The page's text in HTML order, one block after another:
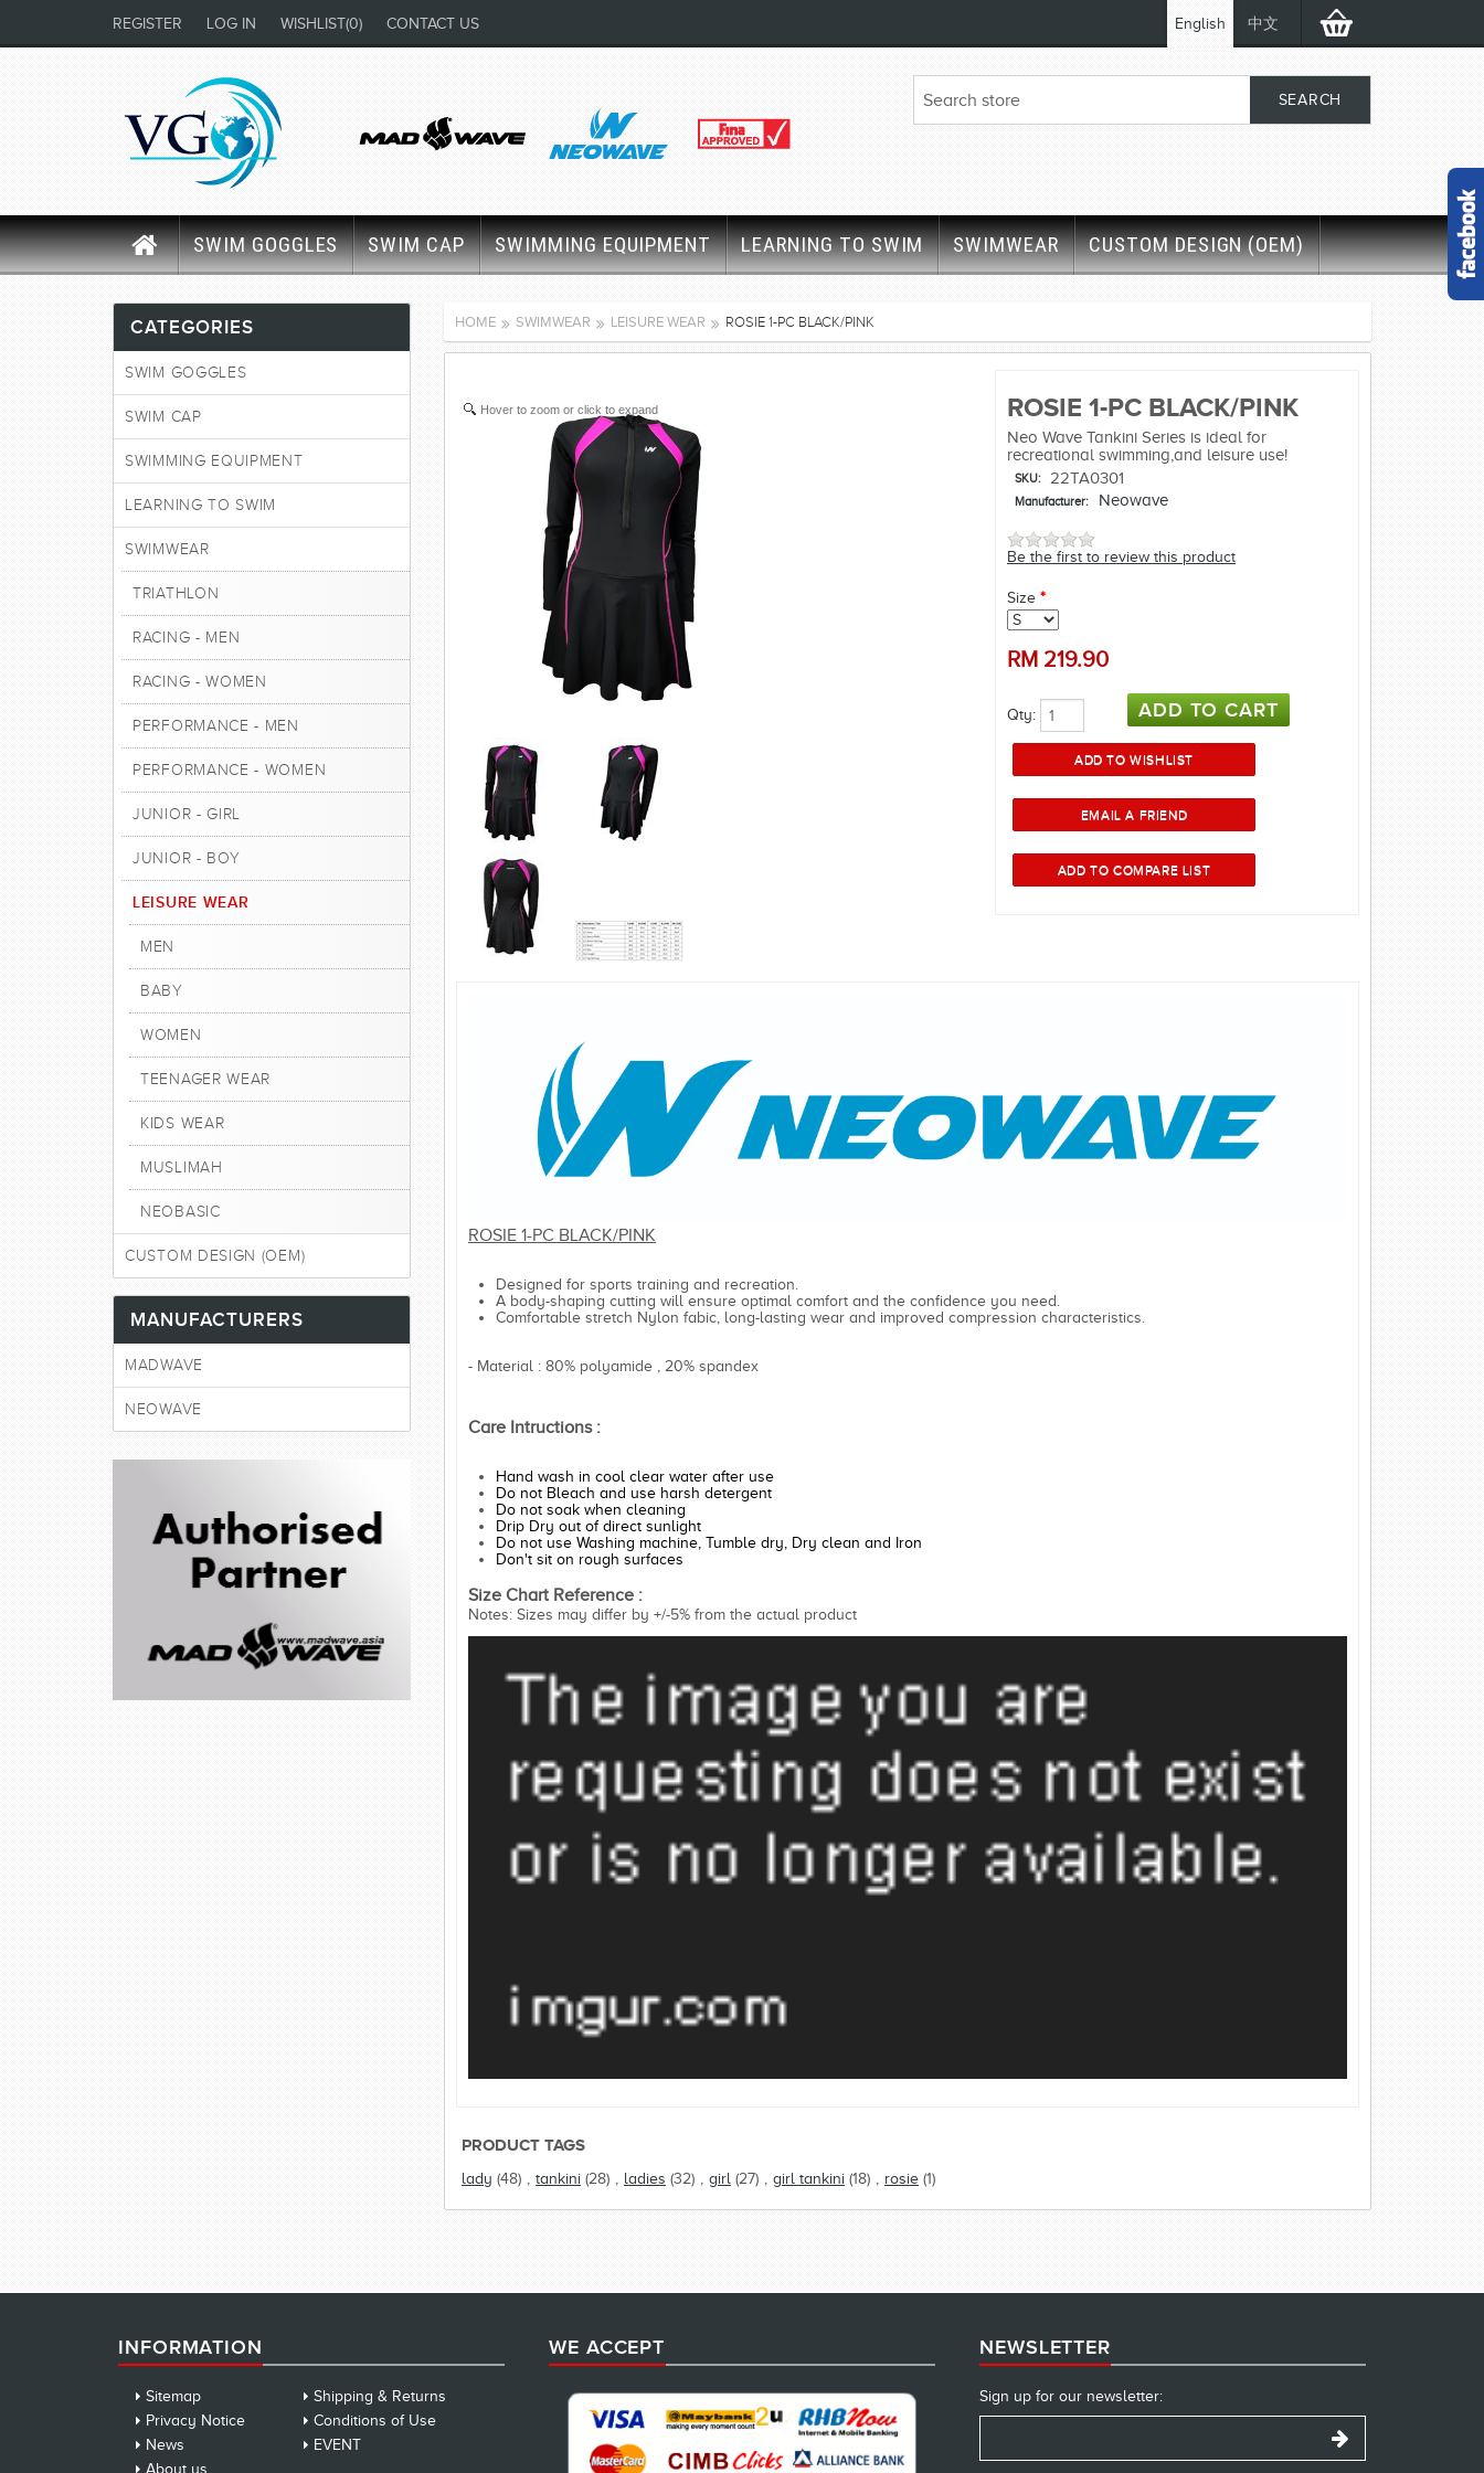
English 中文
REGISTER LOG IN WISHLIST(0) CONTACT US
SWIM GOGGLES SWIM CAP SWIMMING EQUIPMENT LEARNING TO SWIM SWIMWEAR CUSTOM DESIGN (OEM)
HOME SWIMWEAR LEISURE WEAR ROSIE 1-PC BLACK/PINK
Hover to zoom or click to expand ROSIE 1-PC BLACK/PINK
Neo Wave Tankini Series is ideal for
recreational swimming,and leisure use!
SKU: 22TA0301
Manufacturer: Neowave
Be the first to review this product
Size *
RM 219.90
Qty:
ROSIE 1-PC BLACK/PINK
Designed for sports training and recreation.
A body-shaping cutting will ensure optimal comfort and the confidence you need.
Comfortable stretch Nylon fabic, long-lasting wear and improved compression characteristics.
- Material : 80% polyamide , 20% spandex
Care Intructions :
Hand wash in cool clear water after use
Do not Bleach and use harsh detergent
Do not soak when cleaning
Drip Dry out of direct sunlight
Do not use Washing machine, Tumble dry, Dry clean and Iron
Don't sit on rough surfaces
Size Chart Reference :
Notes: Sizes may differ by +/-5% from the actual product
PRODUCT TAGS
lady (48) tankini (28) ladies (32) girl (27) girl tankini (18) rosie (1)
CATEGORIES
SWIM GOGGLES
SWIM CAP
SWIMMING EQUIPMENT
LEARNING TO SWIM
SWIMWEAR
TRIATHLON
RACING - MEN
RACING - WOMEN
PERFORMANCE - MEN
PERFORMANCE - WOMEN
JUNIOR - GIRL
JUNIOR - BOY
LEISURE WEAR
MEN
BABY
WOMEN
TEENAGER WEAR
KIDS WEAR
MUSLIMAH
NEOBASIC
CUSTOM DESIGN (OEM)
MANUFACTURERS
MADWAVE
NEOWAVE
INFORMATION
Sitemap
Shipping & Returns
Privacy Notice
Conditions of Use
News
EVENT
About us
WE ACCEPT NEWSLETTER
Sign up for our newsletter: